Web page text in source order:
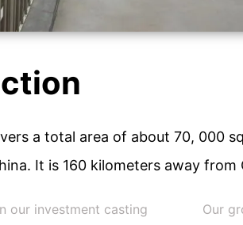
a total area of about 70, 000
It is 160 kilometers away
our investment casting
Our